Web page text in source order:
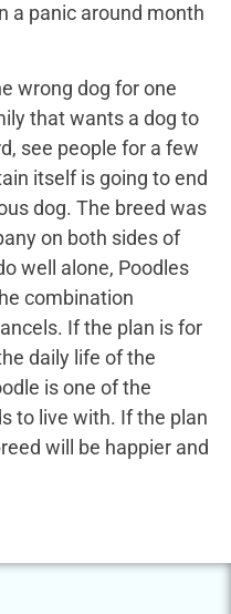
a panic around month
wrong dog for one
that wants a dog to
see people for a few
itself is going to end
dog. The breed was
on both sides of
well alone, Poodles
combination
If the plan is for
daily life of the
is one of the
to live with. If the plan
will be happier and